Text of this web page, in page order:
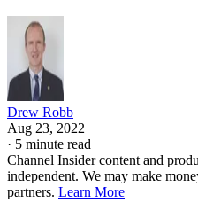
Drew Robb
Aug 23, 2022
· 5 minute read
Channel Insider content and
independent. We may make
partners. Learn More